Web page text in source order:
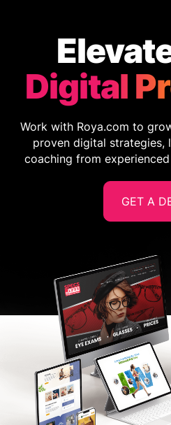
Digital
Work with Roya.com to
proven digital strategies,
coaching from
GET A